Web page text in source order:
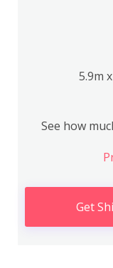
5.9m
See how
Get